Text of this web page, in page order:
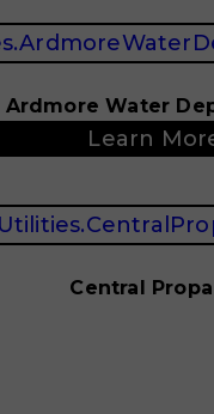
Ardmore Water
Learn
Central